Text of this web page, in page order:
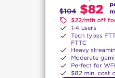
$104 $82
$22/mth off
1-4 users
Tech types
FTTC
Heavy
Moderate
Perfect for
$82 min. cost